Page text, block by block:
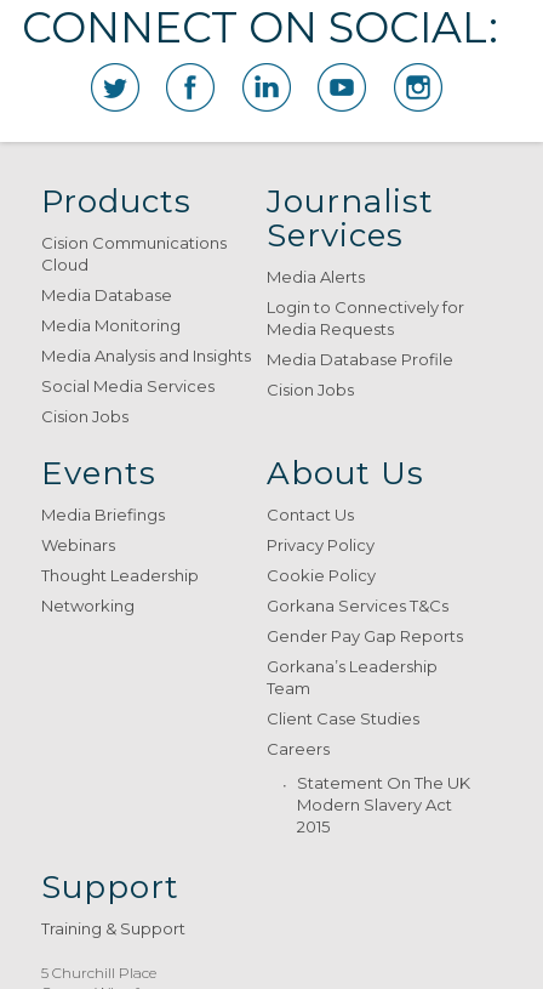
CONNECT ON SOCIAL:
Products
Cision Communications
Cloud
Media Database
Media Monitoring
Media Analysis and Insights
Social Media Services
Cision Jobs
Journalist
Services
Media Alerts
Login to Connectively for
Media Requests
Media Database Profile
Cision Jobs
Events
Media Briefings
Webinars
Thought Leadership
Networking
About Us
Contact Us
Privacy Policy
Cookie Policy
Gorkana Services T&Cs
Gender Pay Gap Reports
Gorkana’s Leadership
Team
Client Case Studies
Careers
Statement On The UK
Modern Slavery Act
2015
Support
Training & Support
5 Churchill Place